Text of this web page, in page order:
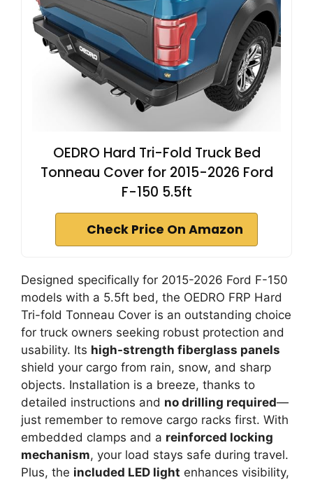
OEDRO Hard Tri-Fold Truck Bed
Tonneau Cover for 2015-2026 Ford
F-150 5.5ft
Check Price On Amazon
Designed specifically for 2015-2026 Ford F-150
models with a 5.5ft bed, the OEDRO FRP Hard
Tri-fold Tonneau Cover is an outstanding choice
for truck owners seeking robust protection and
usability. Its high-strength fiberglass panels
shield your cargo from rain, snow, and sharp
objects. Installation is a breeze, thanks to
detailed instructions and no drilling required—
just remember to remove cargo racks first. With
embedded clamps and a reinforced locking
mechanism, your load stays safe during travel.
Plus, the included LED light enhances visibility,